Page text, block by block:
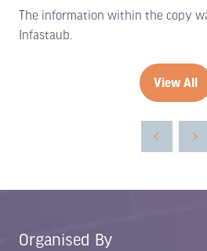
The information within the copy
Infastaub.
View All
new
Organised By